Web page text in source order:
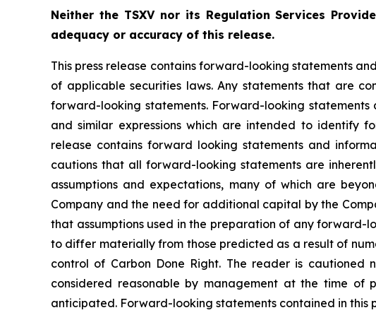
Neither the TSXV nor its Regulation Services
adequacy or accuracy of this release.
This press release contains forward-looking statements
of applicable securities laws. Any statements that are
forward-looking statements. Forward-looking statements
and similar expressions which are intended to identify
release contains forward looking statements and
cautions that all forward-looking statements are
assumptions and expectations, many of which are
Company and the need for additional capital by the
that assumptions used in the preparation of any forward-
to differ materially from those predicted as a result of
control of Carbon Done Right. The reader is
considered reasonable by management at the time
anticipated. Forward-looking statements contained in this